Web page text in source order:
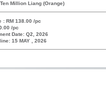
Million Liang (Orange)
: RM 138.00 /pc
/pc
Date: Q2, 2026
15 MAY , 2026